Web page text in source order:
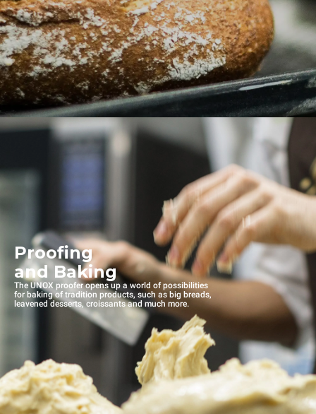
Proofing
and Baking
The UNOX proofer opens up a world of possibilities
for baking of tradition products, such as big breads,
leavened desserts, croissants and much more.